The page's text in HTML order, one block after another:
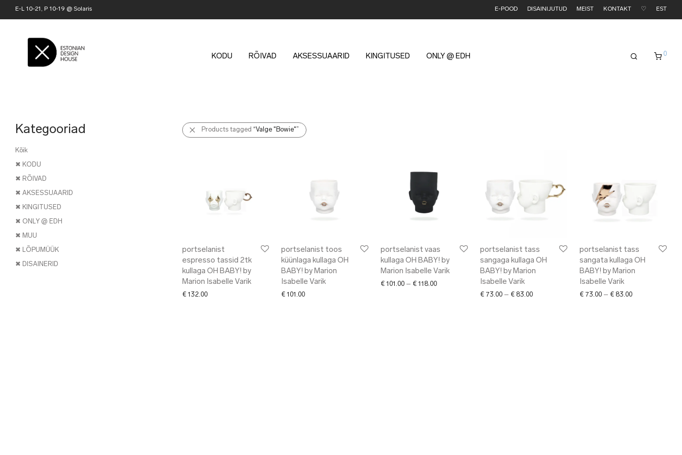
E-L 10-21, P 10-19 @ Solaris E-POOD DISAINIJUTUD MEIST KONTAKT ♡ EST
KODU RÕIVAD AKSESSUAARID KINGITUSED ONLY @ EDH 0
Kategooriad
Kõik
✖ KODU
✖ RÕIVAD
✖ AKSESSUAARID
✖ KINGITUSED
✖ ONLY @ EDH
✖ MUU
✖ LÕPUMÜÜK
✖ DISAINERID
Products tagged “Valge "Bowie"”
portselanist
espresso tassid 2tk
kullaga OH BABY! by
Marion Isabelle Varik
€132.00
portselanist toos
küünlaga kullaga OH
BABY! by Marion
Isabelle Varik
€ 101.00
portselanist vaas
kullaga OH BABY! by
Marion Isabelle Varik
€ 101.00 – € 118.00Price range: € 101.00 through € 118.00
portselanist tass
sangaga kullaga OH
BABY! by Marion
Isabelle Varik
€ 73.00 – € 83.00Price range: € 73.00 through € 83.00
portselanist tass
sangata kullaga OH
BABY! by Marion
Isabelle Varik
€ 73.00 – € 83.00Price range: €